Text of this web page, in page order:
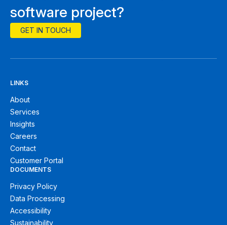
software project?
GET IN TOUCH
LINKS
About
Services
Insights
Careers
Contact
Customer Portal
DOCUMENTS
Privacy Policy
Data Processing
Accessibility
Sustainability